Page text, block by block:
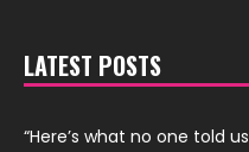
LATEST POSTS
“Here’s what no one told